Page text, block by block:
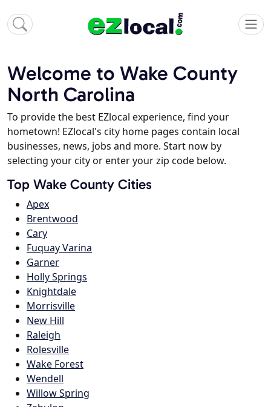
Welcome to Wake County
North Carolina
To provide the best EZlocal experience, find your
hometown! EZlocal's city home pages contain local
businesses, news, jobs and more. Start now by
selecting your city or enter your zip code below.
Top Wake County Cities
Apex
Brentwood
Cary
Fuquay Varina
Garner
Holly Springs
Knightdale
Morrisville
New Hill
Raleigh
Rolesville
Wake Forest
Wendell
Willow Spring